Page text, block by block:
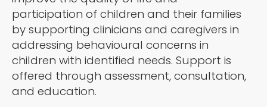
participation of children and their families
by supporting clinicians and caregivers in
addressing behavioural concerns in
children with identified needs. Support is
offered through assessment, consultation,
and education.